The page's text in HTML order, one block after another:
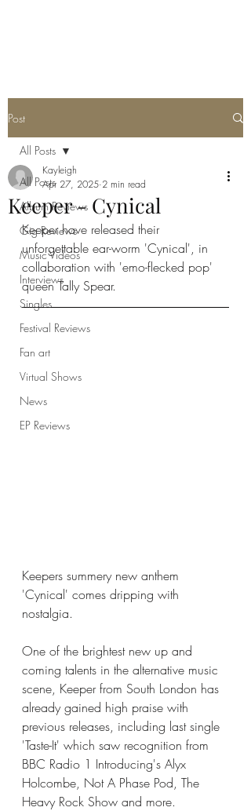
Post
All Posts
Album Reviews
Gig Reviews
Music Videos
Interviews
Singles
Festival Reviews
Fan art
Virtual Shows
News
EP Reviews
All Posts
Keeper - Cynical
Kayleigh
Apr 27, 2025 2 min read
Keeper have released their
unforgettable ear-worm 'Cynical', in
collaboration with 'emo-flecked pop'
queen Tally Spear.
Keepers summery new anthem
'Cynical' comes dripping with
nostalgia.
One of the brightest new up and
coming talents in the alternative music
scene, Keeper from South London has
already gained high praise with
previous releases, including last single
'Taste-It' which saw recognition from
BBC Radio 1 Introducing's Alyx
Holcombe, Not A Phase Pod, The
Heavy Rock Show and more.